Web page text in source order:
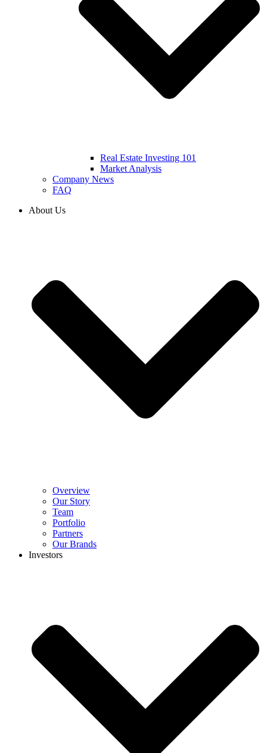
Real Estate Investing 101
Market Analysis
Company News
FAQ
About Us
Overview
Our Story
Team
Portfolio
Partners
Our Brands
Investors